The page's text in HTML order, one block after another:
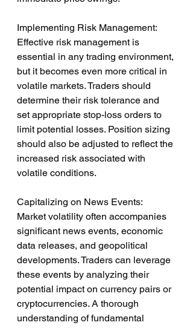
Implementing Risk Management:
Effective risk management is
essential in any trading environment,
but it becomes even more critical in
volatile markets. Traders should
determine their risk tolerance and
set appropriate stop-loss orders to
limit potential losses. Position sizing
should also be adjusted to reflect the
increased risk associated with
volatile conditions.
Capitalizing on News Events:
Market volatility often accompanies
significant news events, economic
data releases, and geopolitical
developments. Traders can leverage
these events by analyzing their
potential impact on currency pairs or
cryptocurrencies. A thorough
understanding of fundamental